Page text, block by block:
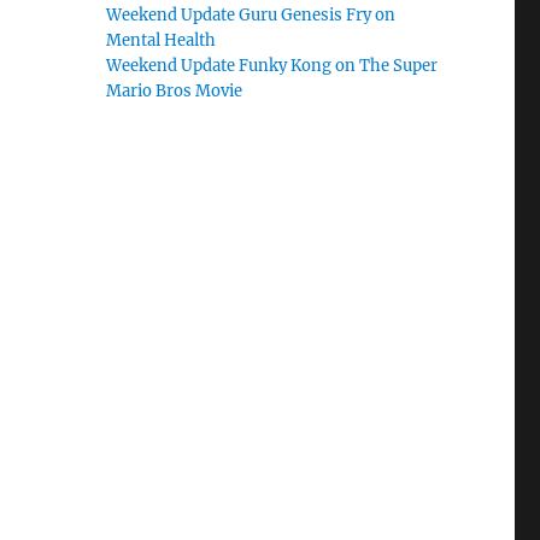
Weekend Update Guru Genesis Fry on
Mental Health
Weekend Update Funky Kong on The Super
Mario Bros Movie